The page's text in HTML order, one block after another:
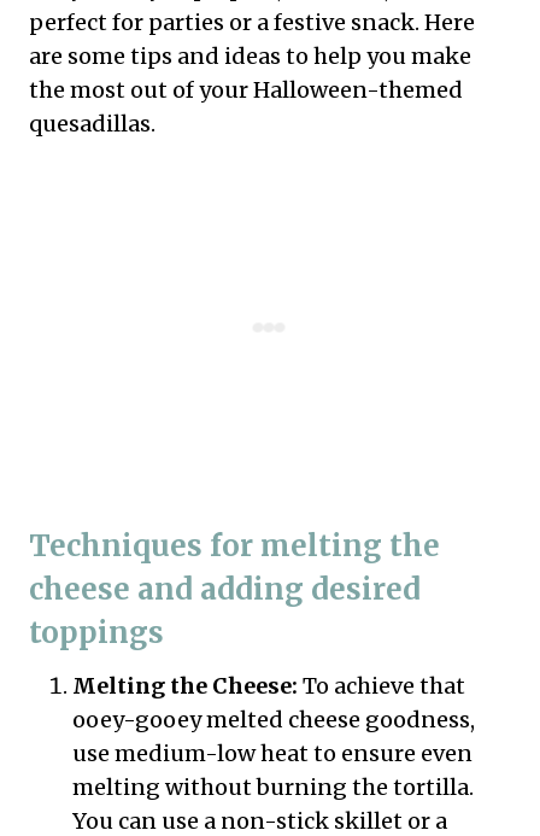
perfect for parties or a festive snack. Here
are some tips and ideas to help you make
the most out of your Halloween-themed
quesadillas.
Techniques for melting the
cheese and adding desired
toppings
Melting the Cheese: To achieve that
ooey-gooey melted cheese goodness,
use medium-low heat to ensure even
melting without burning the tortilla.
You can use a non-stick skillet or a